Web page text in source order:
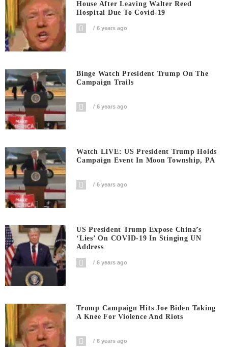
House After Leaving Walter Reed
Hospital Due To Covid-19
6 years ago
Binge Watch President Trump On The
Campaign Trails
6 years ago
Watch LIVE: US President Trump Holds
Campaign Event In Moon Township, PA
6 years ago
US President Trump Expose China’s
‘Lies’ On COVID-19 In Stinging UN
Address
6 years ago
Trump Campaign Hits Joe Biden Taking
A Knee For Violence And Riots
6 years ago